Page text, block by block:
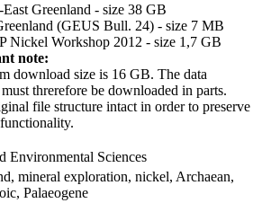
East Greenland - size 38 GB
(GEUS Bull. 24) - size 7 MB
Nickel Workshop 2012 - size 1,7 GB
note:
download size is 16 GB. The data
threrefore be downloaded in parts.
file structure intact in order to preserve
Environmental Sciences
mineral exploration, nickel, Archaean,
Palaeogene